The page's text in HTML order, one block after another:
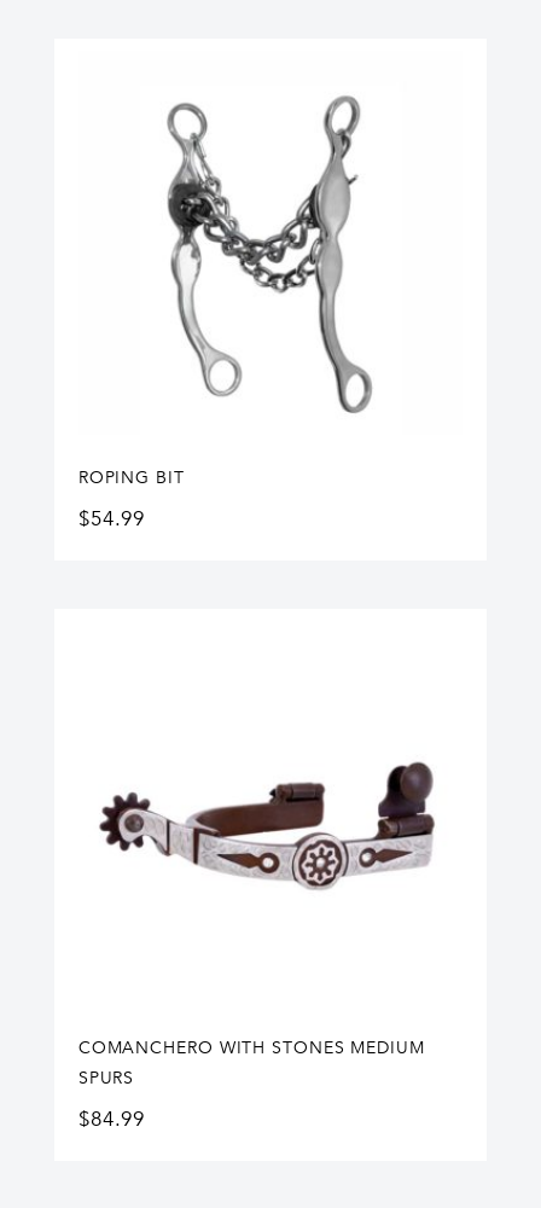
ROPING BIT
$54.99
COMANCHERO WITH STONES MEDIUM
SPURS
$84.99